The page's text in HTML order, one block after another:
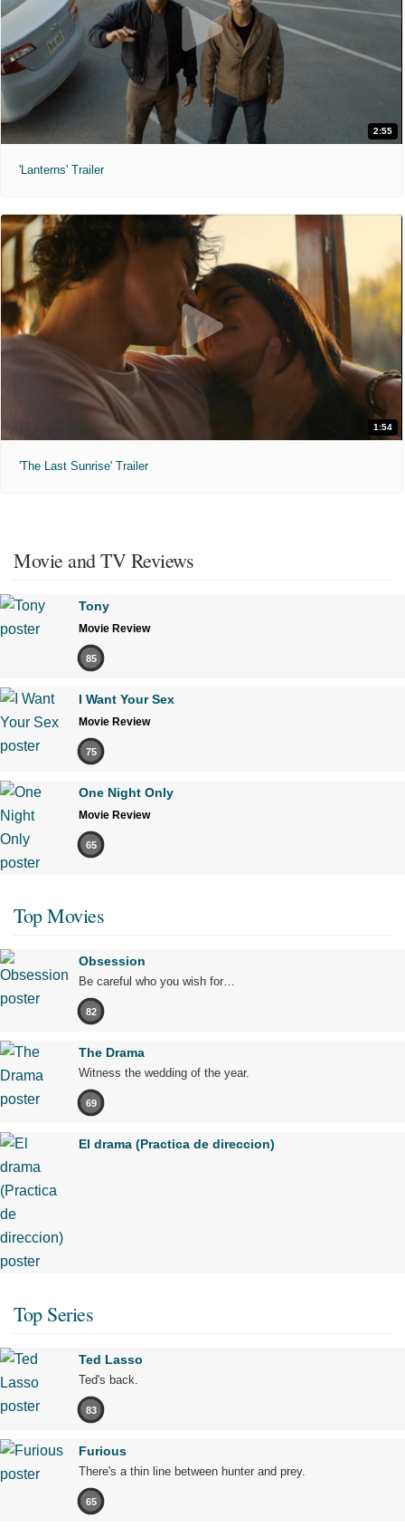
2:55
'Lanterns' Trailer
1:54
'The Last Sunrise' Trailer
Movie and TV Reviews
Tony
Movie Review
85
I Want Your Sex
Movie Review
75
One Night Only
Movie Review
65
Top Movies
Obsession
Be careful who you wish for…
82
The Drama
Witness the wedding of the year.
69
El drama (Practica de direccion)
Top Series
Ted Lasso
Ted's back.
83
Furious
There's a thin line between hunter and prey.
65